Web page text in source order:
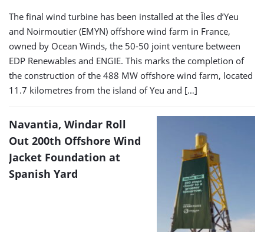
The final wind turbine has been installed at the Îles d’Yeu
and Noirmoutier (EMYN) offshore wind farm in France,
owned by Ocean Winds, the 50-50 joint venture between
EDP Renewables and ENGIE. This marks the completion of
the construction of the 488 MW offshore wind farm, located
11.7 kilometres from the island of Yeu and […]
Navantia, Windar Roll
Out 200th Offshore Wind
Jacket Foundation at
Spanish Yard